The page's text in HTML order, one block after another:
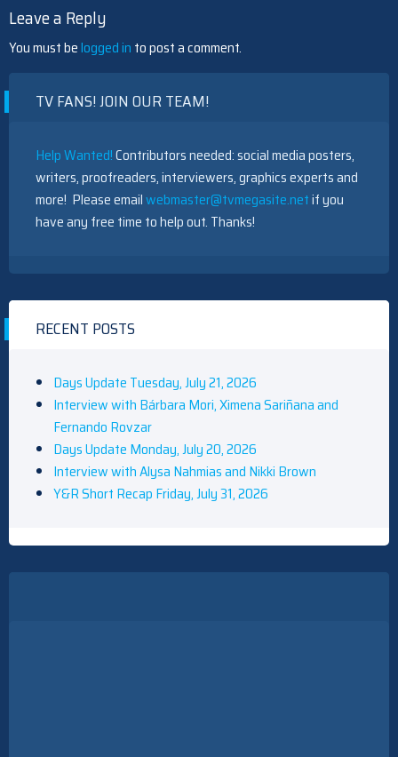
Leave a Reply
You must belogged in to post a comment.
TV FANS! JOIN OUR TEAM!
Help Wanted!Contributors needed: social media posters,
writers, proofreaders, interviewers, graphics experts and
more! Please emailwebmaster@tvmegasite.netif you
have any free time to help out. Thanks!
RECENT POSTS
Days Update Tuesday, July 21, 2026
Interview with Bárbara Mori, Ximena Sariñana and
Fernando Rovzar
Days Update Monday, July 20, 2026
Interview with Alysa Nahmias and Nikki Brown
Y&R Short Recap Friday, July 31, 2026